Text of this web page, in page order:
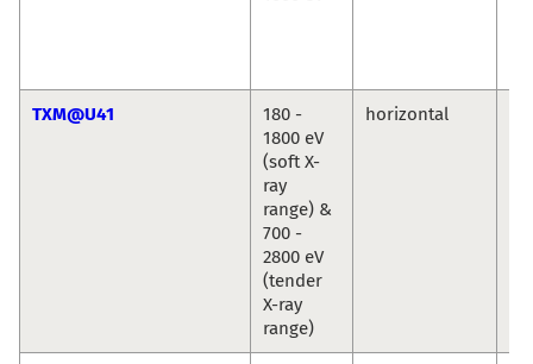
TXM@U41
180 -
1800 eV
(soft X-
ray
range) &
700 -
2800 eV
(tender
X-ray
range)
horizontal